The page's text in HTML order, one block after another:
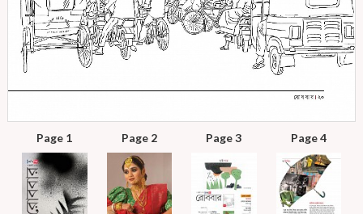
Page 1 Page 2 Page 3 Page 4